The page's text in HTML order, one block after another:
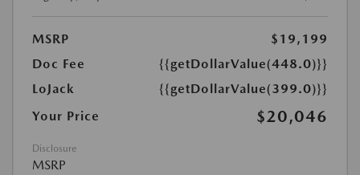
MSRP
$19,199
Doc Fee
{{getDollarValue(448.0)}}
LoJack
{{getDollarValue(399.0)}}
Your Price
$20,046
Disclosure
MSRP